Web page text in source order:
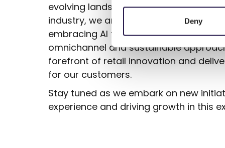
Deny
evolving landscape of retail. As we
industry, we are eager to apply these
embracing AI technology, enhancing
omnichannel and sustainable
forefront of retail innovation and
for our customers.
Stay tuned as we embark on new
experience and driving growth in this